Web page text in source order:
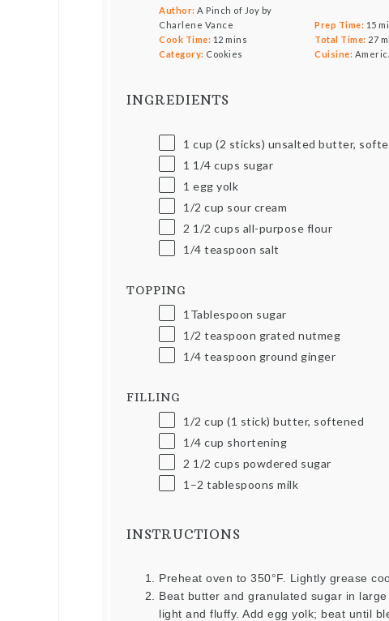
Author: A Pinch of Joy by
Charlene Vance
Prep Time: 15
Cook Time: 12 mins Total Time: 27
Category: Cookies Cuisine:
INGREDIENTS
1 cup (2 sticks) unsalted butter,
1 1/4 cups sugar
1 egg yolk
1/2 cup sour cream
2 1/2 cups all-purpose flour
1/4 teaspoon salt
TOPPING
1Tablespoon sugar
1/2 teaspoon grated nutmeg
1/4 teaspoon ground ginger
FILLING
1/2 cup (1 stick) butter, softened
1/4 cup shortening
2 1/2 cups powdered sugar
1 –2 tablespoons milk
INSTRUCTIONS
Preheat oven to 350°F. Lightly grease
Beat butter and granulated sugar in
light and fluffy. Add egg yolk; beat until